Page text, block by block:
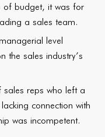
budget, it was for
a sales team.
level
the sales industry’s
reps who left a
connection with
was incompetent.